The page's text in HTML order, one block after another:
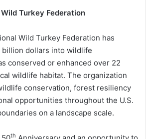
Turkey Federation
Wild Turkey Federation has
billion dollars into wildlife
conserved or enhanced over 22
wildlife habitat. The organization
conservation, forest resiliency
opportunities throughout the U.S.
on a landscape scale.
th